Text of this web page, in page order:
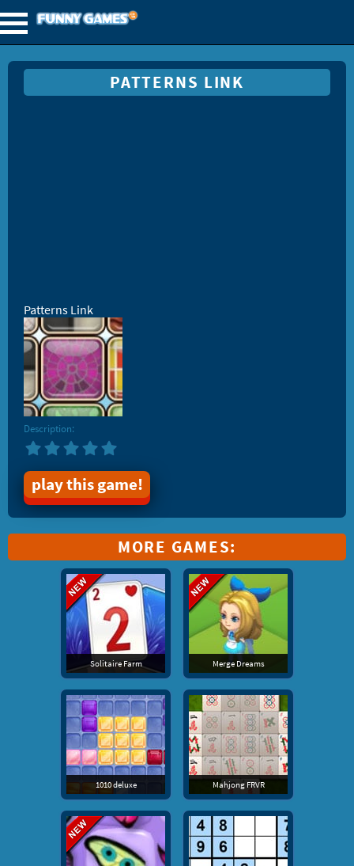
PATTERNS LINK
Patterns Link
Description:
play this game!
MORE GAMES:
Solitaire Farm Merge Dreams
1010 deluxe Mahjong FRVR